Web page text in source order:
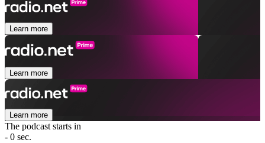
Learn more
Learn more
Learn more
The podcast starts in
- 0 sec.